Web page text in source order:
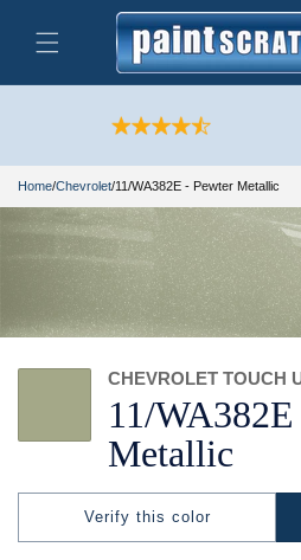
content
Home/Chevrolet/11/WA382E - Pewter Metallic
11/
Metallic
CHEVROLET TOUCH
Verify this color